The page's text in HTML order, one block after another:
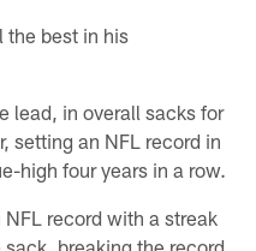
the best in his
lead, in overall sacks for
setting an NFL record in
high four years in a row.
record with a streak
breaking the record